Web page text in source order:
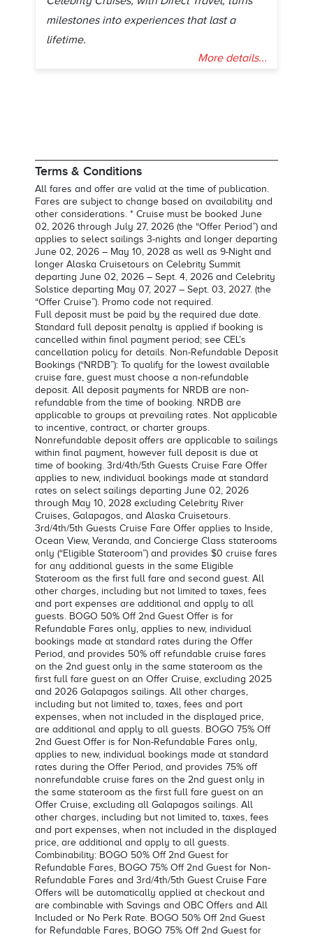
milestones into experiences that last a
lifetime.
More details...
Terms & Conditions
All fares and offer are valid at the time of publication.
Fares are subject to change based on availability and
other considerations. * Cruise must be booked June
02, 2026 through July 27, 2026 (the “Offer Period”) and
applies to select sailings 3-nights and longer departing
June 02, 2026 – May 10, 2028 as well as 9-Night and
longer Alaska Cruisetours on Celebrity Summit
departing June 02, 2026 – Sept. 4, 2026 and Celebrity
Solstice departing May 07, 2027 – Sept. 03, 2027. (the
“Offer Cruise”). Promo code not required.
Full deposit must be paid by the required due date.
Standard full deposit penalty is applied if booking is
cancelled within final payment period; see CEL’s
cancellation policy for details. Non-Refundable Deposit
Bookings (“NRDB”): To qualify for the lowest available
cruise fare, guest must choose a non-refundable
deposit. All deposit payments for NRDB are non-
refundable from the time of booking. NRDB are
applicable to groups at prevailing rates. Not applicable
to incentive, contract, or charter groups.
Nonrefundable deposit offers are applicable to sailings
within final payment, however full deposit is due at
time of booking. 3rd/4th/5th Guests Cruise Fare Offer
applies to new, individual bookings made at standard
rates on select sailings departing June 02, 2026
through May 10, 2028 excluding Celebrity River
Cruises, Galapagos, and Alaska Cruisetours.
3rd/4th/5th Guests Cruise Fare Offer applies to Inside,
Ocean View, Veranda, and Concierge Class staterooms
only (“Eligible Stateroom”) and provides $0 cruise fares
for any additional guests in the same Eligible
Stateroom as the first full fare and second guest. All
other charges, including but not limited to taxes, fees
and port expenses are additional and apply to all
guests. BOGO 50% Off 2nd Guest Offer is for
Refundable Fares only, applies to new, individual
bookings made at standard rates during the Offer
Period, and provides 50% off refundable cruise fares
on the 2nd guest only in the same stateroom as the
first full fare guest on an Offer Cruise, excluding 2025
and 2026 Galapagos sailings. All other charges,
including but not limited to, taxes, fees and port
expenses, when not included in the displayed price,
are additional and apply to all guests. BOGO 75% Off
2nd Guest Offer is for Non-Refundable Fares only,
applies to new, individual bookings made at standard
rates during the Offer Period, and provides 75% off
nonrefundable cruise fares on the 2nd guest only in
the same stateroom as the first full fare guest on an
Offer Cruise, excluding all Galapagos sailings. All
other charges, including but not limited to, taxes, fees
and port expenses, when not included in the displayed
price, are additional and apply to all guests.
Combinability: BOGO 50% Off 2nd Guest for
Refundable Fares, BOGO 75% Off 2nd Guest for Non-
Refundable Fares and 3rd/4th/5th Guest Cruise Fare
Offers will be automatically applied at checkout and
are combinable with Savings and OBC Offers and All
Included or No Perk Rate. BOGO 50% Off 2nd Guest
for Refundable Fares, BOGO 75% Off 2nd Guest for